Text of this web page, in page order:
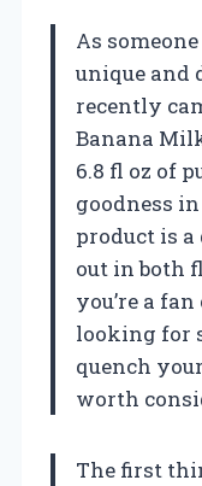
As
unique and
recently
Banana
6.8 fl oz of
goodness
product is
out in both
you’re a
looking for
quench
worth
The first